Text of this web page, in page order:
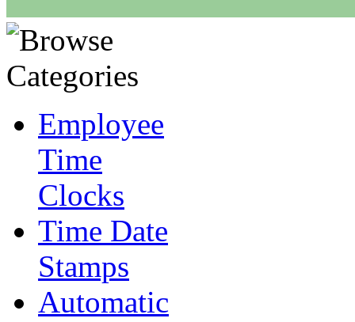
Employee
Time
Clocks
Time Date
Stamps
Automatic